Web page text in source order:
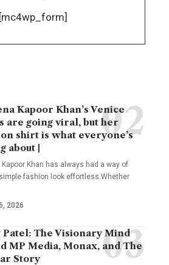
[mc4wp_form]
Kapoor Khan’s Venice
are going viral, but her
shirt is what everyone’s
about |
Kapoor Khan has always had a way of
fashion look effortless.Whether
2026
Patel: The Visionary Mind
MP Media, Monax, and The
Story